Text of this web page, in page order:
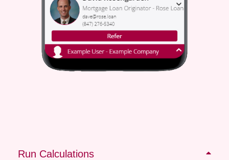
Run Calculations